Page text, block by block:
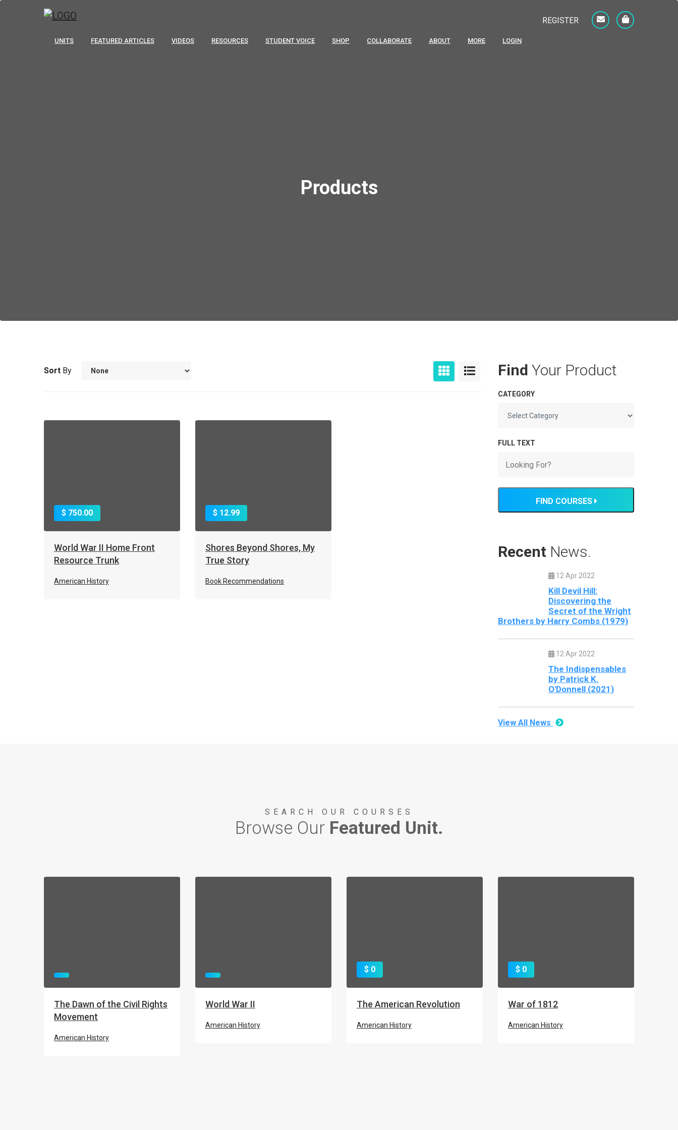
REGISTER
UNITS FEATURED ARTICLES VIDEOS RESOURCES STUDENT VOICE SHOP COLLABORATE ABOUT MORE LOGIN
Products
Sort By
$ 750.00
World War II Home Front
Resource Trunk
American History
$ 12.99
Shores Beyond Shores, My
True Story
Book Recommendations
Find Your Product
CATEGORY
FULL TEXT
FIND COURSES
Recent News.
12 Apr 2022
Kill Devil Hill:
Discovering the
Secret of the Wright
Brothers by Harry Combs (1979)
12 Apr 2022
The Indispensables
by Patrick K.
O'Donnell (2021)
View All News
SEARCH OUR COURSES
Browse Our Featured Unit.
The Dawn of the Civil Rights
Movement
American History
World War II
American History
$ 0
The American Revolution
American History
$ 0
War of 1812
American History